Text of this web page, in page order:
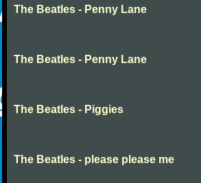
The Beatles - Penny Lane
The Beatles - Penny Lane
The Beatles - Piggies
The Beatles - please please me